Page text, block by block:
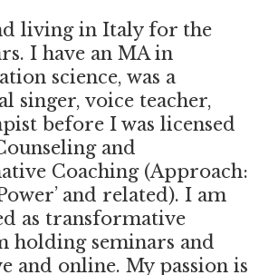
living in Italy for the
I have an MA in
science, was a
singer, voice teacher,
before I was licensed
and
Coaching (Approach:
and related). I am
as transformative
holding seminars and
and online. My passion is